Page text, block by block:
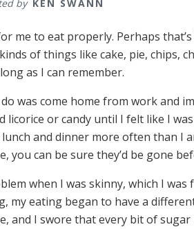
by KEN SWANN
me to eat properly. Perhaps
of things like cake, pie, chips,
as I can remember.
was come home from work and
licorice or candy until I felt like I
and dinner more often than I
you can be sure they’d be gone
when I was skinny, which I
my eating began to have a
and I swore that every bit of